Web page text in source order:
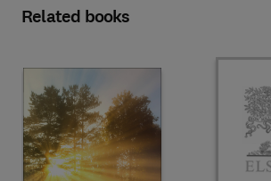
Related books